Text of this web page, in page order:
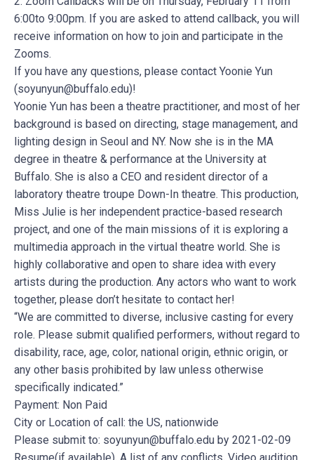
6:00to 9:00pm. If you are asked to attend callback, you will
receive information on how to join and participate in the
Zooms.
If you have any questions, please contact Yoonie Yun
(soyunyun@buffalo.edu)!
Yoonie Yun has been a theatre practitioner, and most of her
background is based on directing, stage management, and
lighting design in Seoul and NY. Now she is in the MA
degree in theatre & performance at the University at
Buffalo. She is also a CEO and resident director of a
laboratory theatre troupe Down-In theatre. This production,
Miss Julie is her independent practice-based research
project, and one of the main missions of it is exploring a
multimedia approach in the virtual theatre world. She is
highly collaborative and open to share idea with every
artists during the production. Any actors who want to work
together, please don’t hesitate to contact her!
“We are committed to diverse, inclusive casting for every
role. Please submit qualified performers, without regard to
disability, race, age, color, national origin, ethnic origin, or
any other basis prohibited by law unless otherwise
specifically indicated.”
Payment: Non Paid
City or Location of call: the US, nationwide
Please submit to: soyunyun@buffalo.edu by 2021-02-09
Resume(if available), A list of any conflicts, Video audition